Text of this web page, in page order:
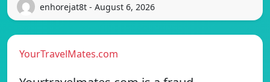
enhorejat8t - August 6, 2026
YourTravelMates.com